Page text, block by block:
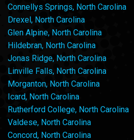
Connellys Springs, North Carolina
Drexel, North Carolina
Glen Alpine, North Carolina
Hildebran, North Carolina
Jonas Ridge, North Carolina
Linville Falls, North Carolina
Morganton, North Carolina
Icard, North Carolina
Rutherford College, North Carolina
Valdese, North Carolina
Concord, North Carolina